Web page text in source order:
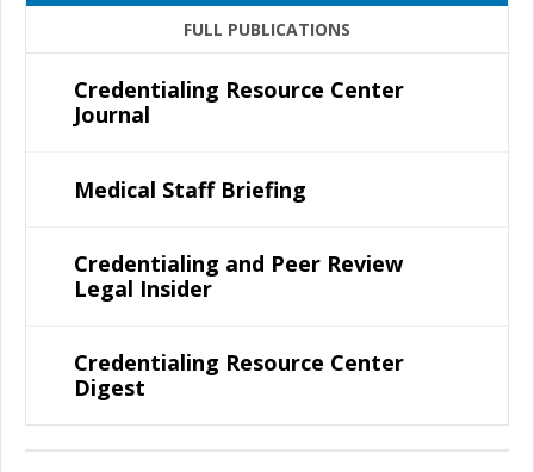
FULL PUBLICATIONS
Credentialing Resource Center
Journal
Medical Staff Briefing
Credentialing and Peer Review
Legal Insider
Credentialing Resource Center
Digest